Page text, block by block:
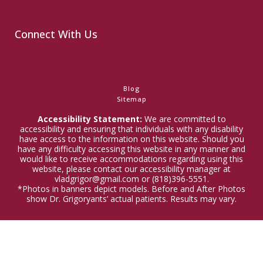
Connect With Us
Blog
Sitemap
Accessibility Statement: We are committed to
accessibility and ensuring that individuals with any disability
have access to the information on this website. Should you
have any difficulty accessing this website in any manner and
would like to receive accommodations regarding using this
website, please contact our accessibility manager at
vladgrigor@gmail.com or (818)396-5551.
*Photos in banners depict models. Before and After Photos
show Dr. Grigoryants’ actual patients. Results may vary.